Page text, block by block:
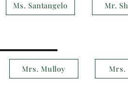
Ms. Santangelo Mr.
Mrs. Mulloy Mrs.